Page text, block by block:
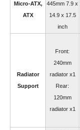
Micro-ATX,
ATX
445mm 7.9 x
14.9 x 17.5
inch
Radiator
Support
Front:
240mm
radiator x1
Rear:
120mm
radiator x1